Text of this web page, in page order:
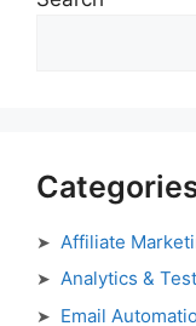
Affiliate
Analytics &
Email